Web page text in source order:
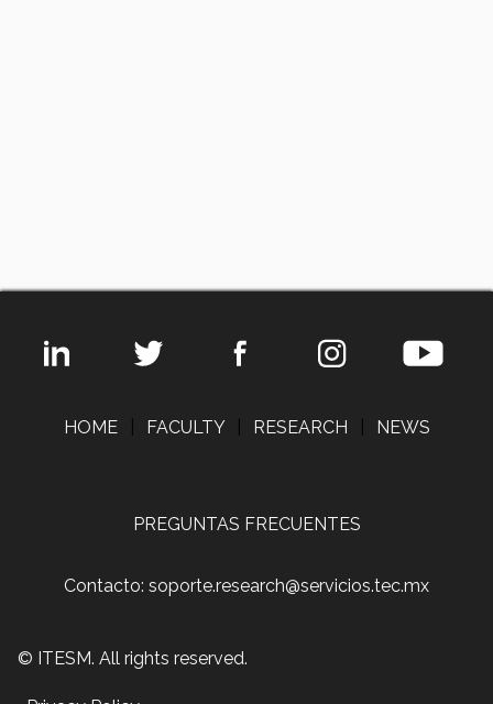
HOME FACULTY RESEARCH NEWS
PREGUNTAS FRECUENTES
Contacto: soporte.research@servicios.tec.mx
© ITESM. All rights reserved.